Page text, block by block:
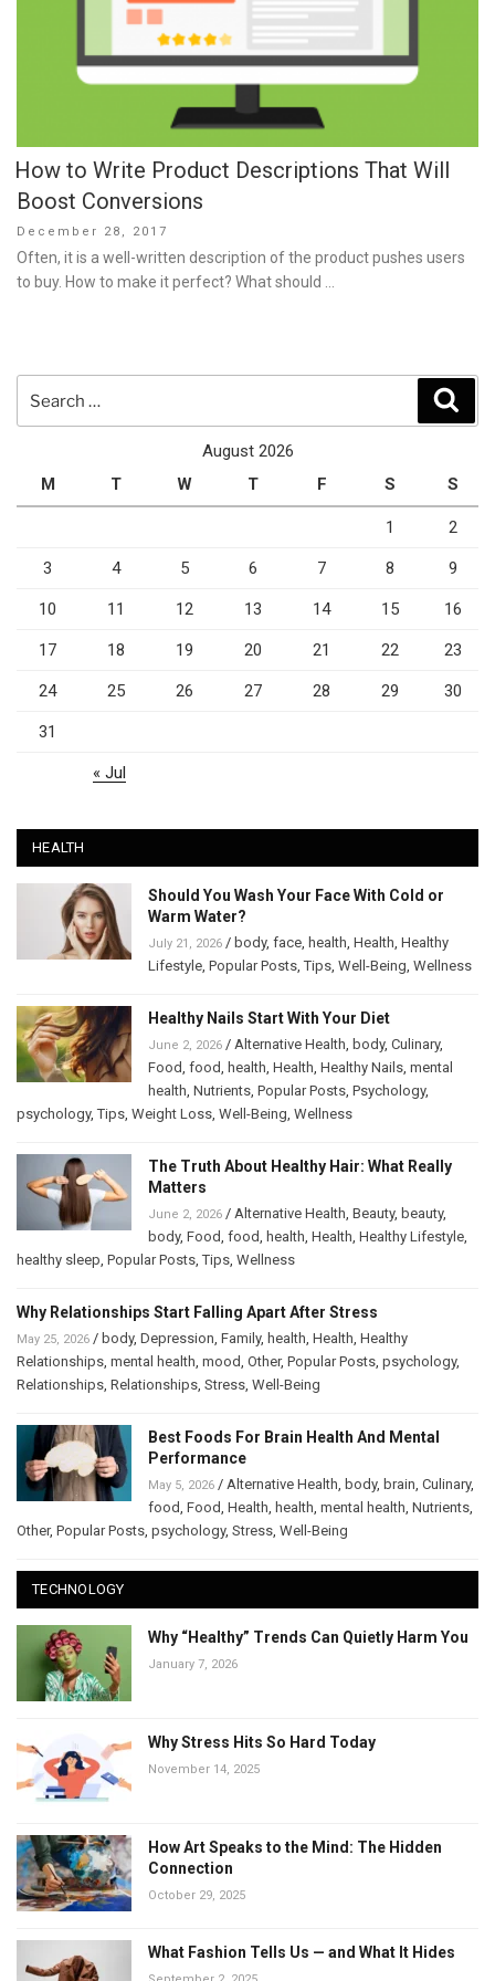
How to Write Product Descriptions That Will
Boost Conversions
Posted
on
December 28, 2017
Often, it is a well-written description of the product pushes users
to buy. How to make it perfect? What should …
August 2026
M
T W T F S S
1 2
3 4 5 6 7 8 9
10 11 12 13 14 15 16
17 18 19 20 21 22 23
24 25 26 27 28 29 30
31
« Jul
HEALTH
Should You Wash Your Face With Cold or
Warm Water?
July 21, 2026 / body, face health Health Healthy
Lifestyle Popular Posts ,Tips Well-Being Wellness
Healthy Nails Start With Your Diet
June 2, 2026 / Alternative Health body, Culinary,
Food food health Health Healthy Nails mental
health Nutrients Popular Posts Psychology,
psychology,Tips Weight Loss Well-Being Wellness
The Truth About Healthy Hair: What Really
Matters
June 2, 2026 / Alternative Health Beauty, beauty,
body, Food food health Health Healthy Lifestyle
healthy sleep Popular Posts ,Tips Wellness
Why Relationships Start Falling Apart After Stress
May 25, 2026 / body, Depression Family, health Health Healthy
Relationships mental health mood Other, Popular Posts psychology,
Relationships Relationships Stress Well-Being
Best Foods For Brain Health And Mental
Performance
May 5, 2026 / Alternative Health body, brain Culinary,
food Food Health health mental health Nutrients
Other, Popular Posts psychology, Stress Well-Being
TECHNOLOGY
Why “Healthy” Trends Can Quietly Harm You
January 7, 2026
Why Stress Hits So Hard Today
November 14, 2025
How Art Speaks to the Mind: The Hidden
Connection
October 29, 2025
What Fashion Tells Us — and What It Hides